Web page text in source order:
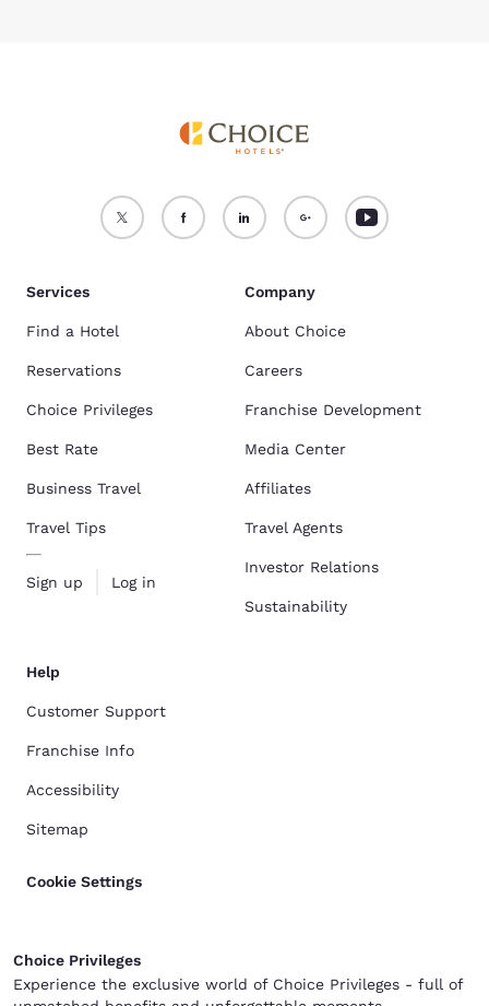
Services
Find a Hotel
Reservations
Choice Privileges
Best Rate
Business Travel
Travel Tips
Sign up Log in
Company
About Choice
Careers
Franchise Development
Media Center
Affiliates
Travel Agents
Investor Relations
Sustainability
Help
Customer Support
Franchise Info
Accessibility
Sitemap
Cookie Settings
Choice Privileges
Experience the exclusive world of Choice Privileges - full of